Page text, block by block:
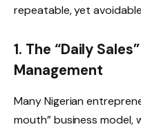
repeatable, yet
1. The “Daily
Management
Many Nigerian
mouth” business model,